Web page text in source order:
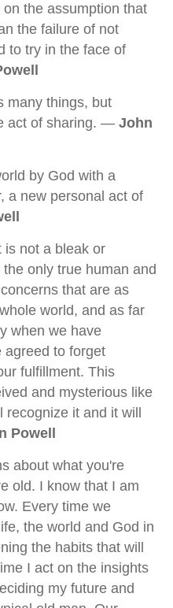
the assumption that
the failure of not
to try in the face of
many things, but
act of sharing. — John
by God with a
a new personal act of
is not a bleak or
only true human and
that are as
world, and as far
when we have
agreed to forget
fulfillment. This
and mysterious like
it and it will
Powell
about what you're
old. I know that I am
Every time we
the world and God in
the habits that will
I act on the insights
my future and